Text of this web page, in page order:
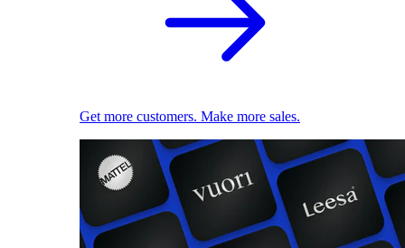
Get more customers. Make more sales.